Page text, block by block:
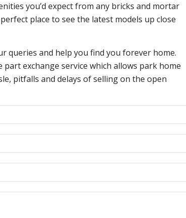
you’d expect from any bricks and mortar
place to see the latest models up close
queries and help you find you forever home.
exchange service which allows park home
pitfalls and delays of selling on the open